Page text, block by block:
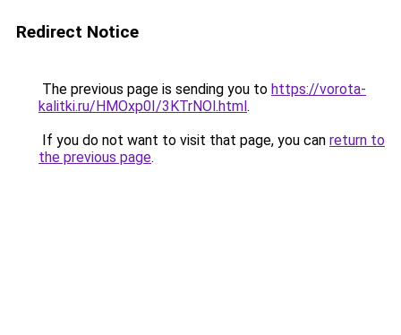
Redirect Notice
The previous page is sending you to https://vorota-
kalitki.ru/HMOxp0I/3KTrNOl.html.
If you do not want to visit that page, you can return to
the previous page.